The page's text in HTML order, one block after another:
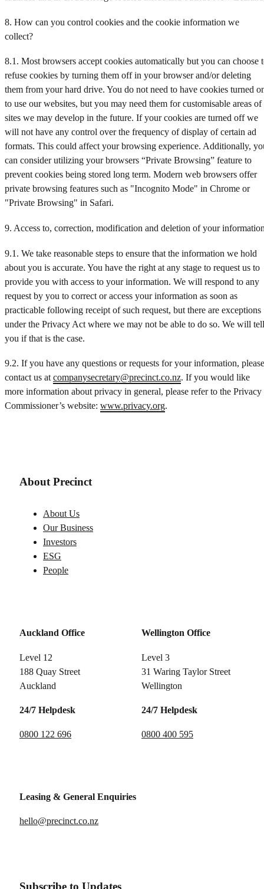
8. How can you control cookies and the cookie information we
collect?
8.1. Most browsers accept cookies automatically but you can choose
refuse cookies by turning them off in your browser and/or deleting
them from your hard drive. You do not need to have cookies turned
to use our websites, but you may need them for customisable areas of
sites we may develop in the future. If your cookies are turned off we
will not have any control over the frequency of display of certain ad
formats. This could affect your browsing experience. Additionally,
can consider utilizing your browsers “Private Browsing” feature to
prevent cookies being stored long term. Modern web browsers offer
private browsing features such as "Incognito Mode" in Chrome or
"Private Browsing" in Safari.
9. Access to, correction, modification and deletion of your
9.1. We take reasonable steps to ensure that the information we hold
about you is accurate. You have the right at any stage to request us to
provide you with access to your information. We will respond to any
request by you to correct or access your information as soon as
practicable following receipt of such request, but there are exceptions
under the Privacy Act where we may not be able to do so. We will tell
you if that is the case.
9.2. If you have any questions or requests for your information, please
contact us at companysecretary@precinct.co.nz. If you would like
more information about privacy in general, please refer to the Privacy
Commissioner’s website: www.privacy.org.
About Precinct
About Us
Our Business
Investors
ESG
People
Auckland Office
Level 12
188 Quay Street
Auckland
24/7 Helpdesk
0800 122 696
Wellington Office
Level 3
31 Waring Taylor Street
Wellington
24/7 Helpdesk
0800 400 595
Subscribe to Updates
Leasing & General Enquiries
hello@precinct.co.nz